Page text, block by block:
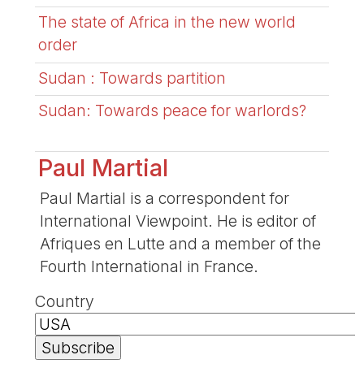
The state of Africa in the new world
order
Sudan : Towards partition
Sudan: Towards peace for warlords?
Paul Martial
Paul Martial is a correspondent for
International Viewpoint. He is editor of
Afriques en Lutte and a member of the
Fourth International in France.
Country